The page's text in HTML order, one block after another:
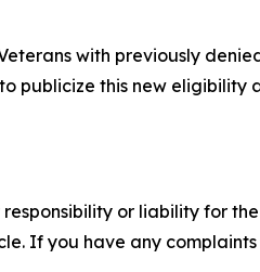
with previously
this new eligibility
or liability for
If you have any